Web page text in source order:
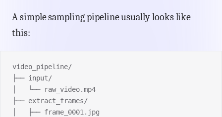
A simple sampling pipeline usually looks like
this:
video_pipeline/
├── input/
│   └── raw_video.mp4
├── extract_frames/
│   ├── frame_0001.jpg